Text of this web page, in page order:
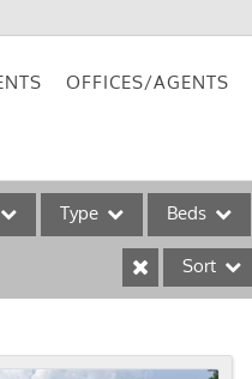
OFFICES/AGENTS
Type
Farm
Beds
Sort